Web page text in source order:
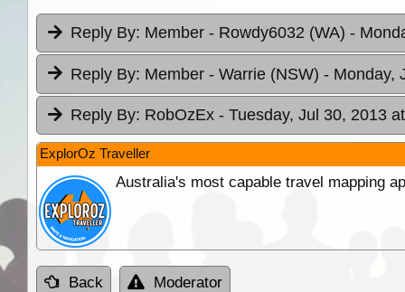
Reply By: Member - Rowdy6032 (WA) -
Reply By: Member - Warrie (NSW) - Monday,
Reply By: RobOzEx - Tuesday, Jul 30, 2013
ExplorOz Traveller
Australia's most capable travel mapping
Back Moderator